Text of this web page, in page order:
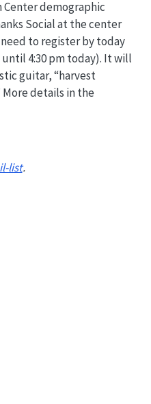
Center demographic
Social at the center
to register by today
until 4:30 pm today). It will
guitar, “harvest
details in the
list.